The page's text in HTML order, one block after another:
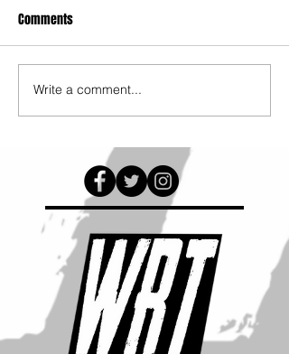
Comments
Write a comment...